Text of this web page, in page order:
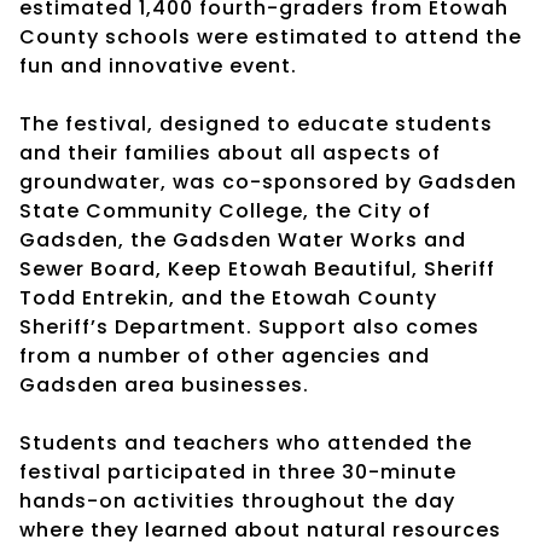
estimated 1,400 fourth-graders from Etowah
County schools were estimated to attend the
fun and innovative event.
The festival, designed to educate students
and their families about all aspects of
groundwater, was co-sponsored by Gadsden
State Community College, the City of
Gadsden, the Gadsden Water Works and
Sewer Board, Keep Etowah Beautiful, Sheriff
Todd Entrekin, and the Etowah County
Sheriff’s Department. Support also comes
from a number of other agencies and
Gadsden area businesses.
Students and teachers who attended the
festival participated in three 30-minute
hands-on activities throughout the day
where they learned about natural resources